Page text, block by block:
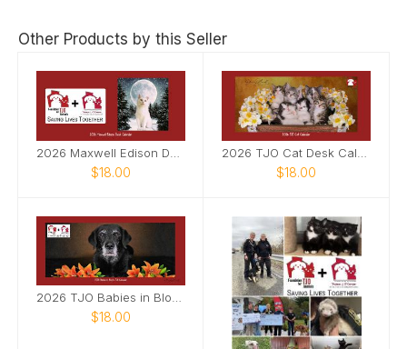
Other Products by this Seller
$18.00 $18.00
2026 TJO Babies in Bloom Desk Calendar
$18.00